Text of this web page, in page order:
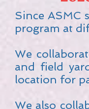
Since ASMC
program at
We
and field
location for
We also